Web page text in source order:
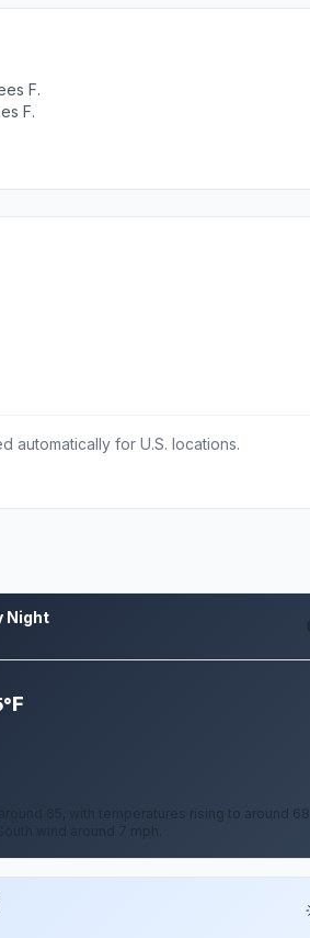
F.
F.
automatically for U.S. locations.
Night
F
around 65, with temperatures rising to around 68